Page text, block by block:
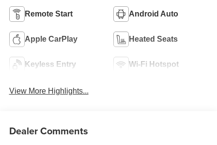
Remote Start Android Auto
Apple CarPlay Heated Seats
Keyless Entry Wi-Fi Hotspot
View More Highlights...
Dealer Comments